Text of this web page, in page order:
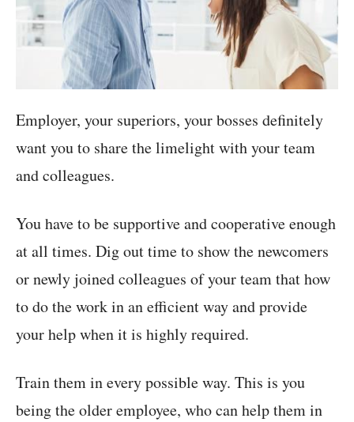
Employer, your superiors, your bosses definitely
want you to share the limelight with your team
and colleagues.
You have to be supportive and cooperative enough
at all times. Dig out time to show the newcomers
or newly joined colleagues of your team that how
to do the work in an efficient way and provide
your help when it is highly required.
Train them in every possible way. This is you
being the older employee, who can help them in